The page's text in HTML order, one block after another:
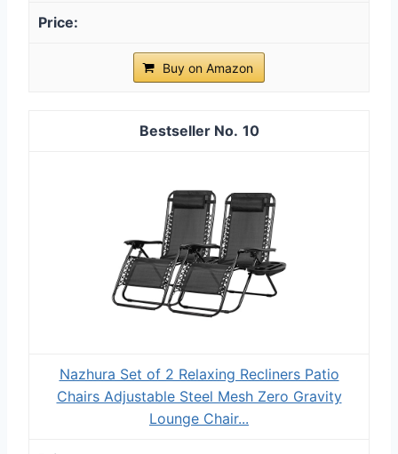
Buy on Amazon
10
Nazhura Set of 2 Relaxing Recliners Patio
Chairs Adjustable Steel Mesh Zero Gravity
Lounge Chair...